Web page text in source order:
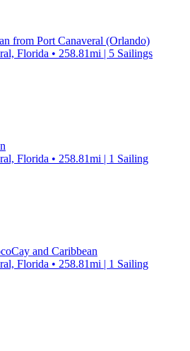
from Port Canaveral (Orlando)
Florida • 258.81mi | 5 Sailings
Florida • 258.81mi | 1 Sailing
and Caribbean
Florida • 258.81mi | 1 Sailing